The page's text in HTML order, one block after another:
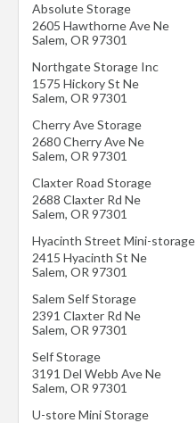
Absolute Storage
2605 Hawthorne Ave Ne
Salem, OR 97301
Northgate Storage Inc
1575 Hickory St Ne
Salem, OR 97301
Cherry Ave Storage
2680 Cherry Ave Ne
Salem, OR 97301
Claxter Road Storage
2688 Claxter Rd Ne
Salem, OR 97301
Hyacinth Street Mini-storage
2415 Hyacinth St Ne
Salem, OR 97301
Salem Self Storage
2391 Claxter Rd Ne
Salem, OR 97301
Self Storage
3191 Del Webb Ave Ne
Salem, OR 97301
U-store Mini Storage